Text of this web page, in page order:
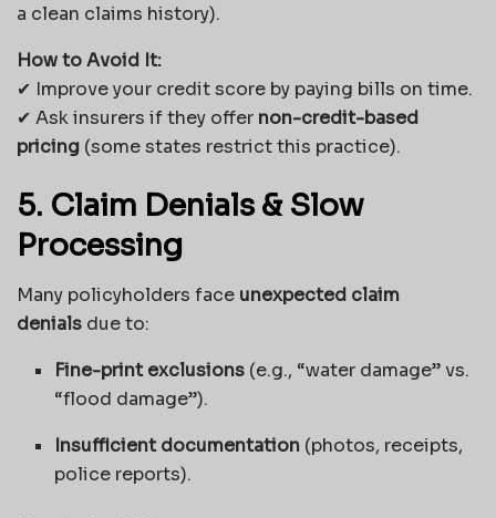
a clean claims history).
How to Avoid It:
✔ Improve your credit score by paying bills on time.
✔ Ask insurers if they offer non-credit-based
pricing (some states restrict this practice).
5. Claim Denials & Slow
Processing
Many policyholders face unexpected claim
denials due to:
Fine-print exclusions (e.g., “water damage” vs.
“flood damage”).
Insufficient documentation (photos, receipts,
police reports).